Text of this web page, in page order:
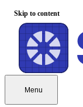
Skip to content
Menu